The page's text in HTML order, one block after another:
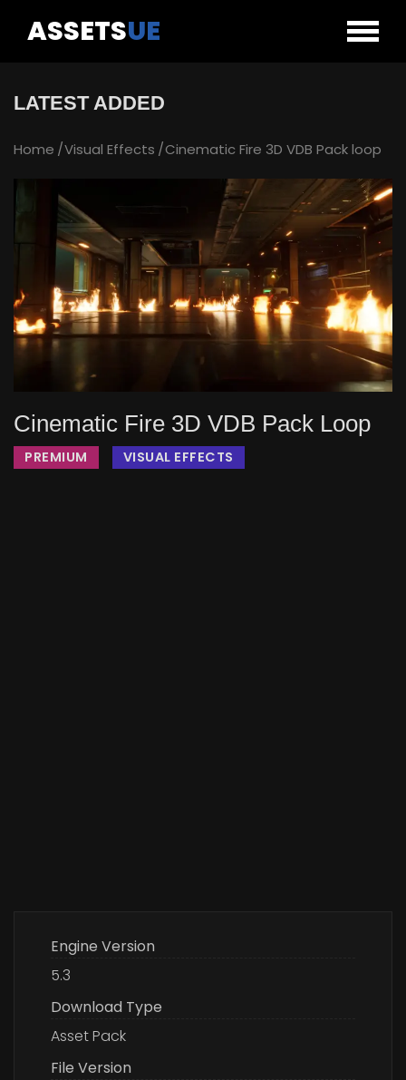
ASSETSUE
LATEST ADDED
Home Visual Effects Cinematic Fire 3D VDB Pack loop
Cinematic Fire 3D VDB Pack Loop
PREMIUM VISUAL EFFECTS
Engine Version
5.3
Download Type
Asset Pack
File Version